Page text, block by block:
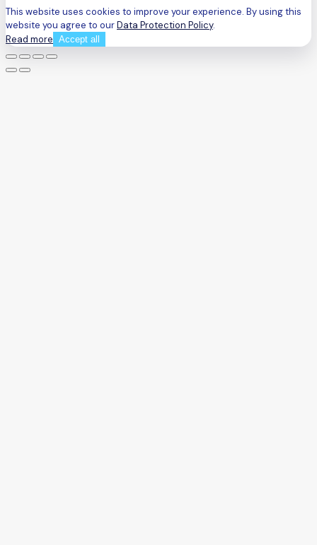
This website uses cookies to improve your experience. By using this
website you agree to ourData Protection Policy.
Read more Accept all